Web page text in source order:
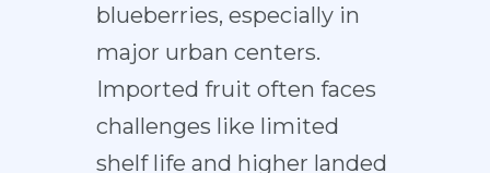
blueberries, especially in
major urban centers.
Imported fruit often faces
challenges like limited
shelf life and higher landed